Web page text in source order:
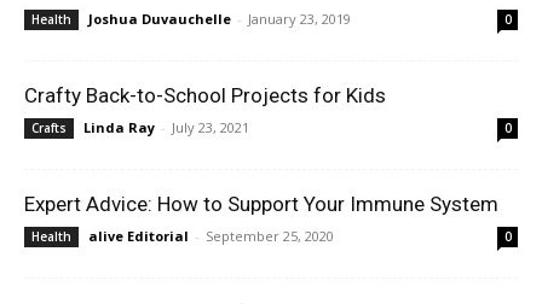
Health Joshua Duvauchelle - January 23, 2019 0
Crafty Back-to-School Projects for Kids
Crafts Linda Ray - July 23, 2021 0
Expert Advice: How to Support Your Immune System
Health alive Editorial - September 25, 2020 0